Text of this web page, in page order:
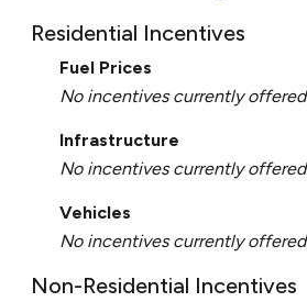
Residential Incentives
Fuel Prices
No incentives currently offered
Infrastructure
No incentives currently offered
Vehicles
No incentives currently offered
Non-Residential Incentives